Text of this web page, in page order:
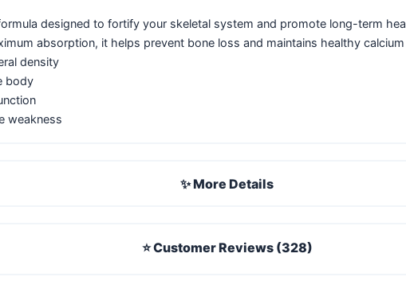
designed to fortify your skeletal system and promote long-term
absorption, it helps prevent bone loss and maintains healthy
density
body
weakness
✨ More Details
⭐ Customer Reviews (328)